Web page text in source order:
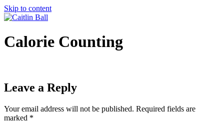
Skip to content
Calorie Counting
Leave a Reply
Your email address will not be published. Required fields are
marked *